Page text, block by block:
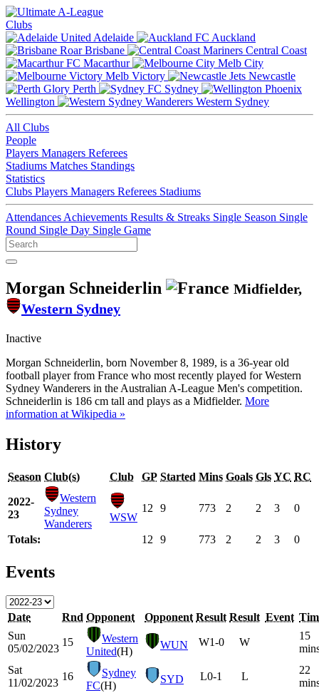
Clubs
Adelaide
Auckland
Brisbane
Central Coast
Macarthur
Melb City
Melb Victory
Newcastle
Perth
Sydney
Wellington
Western Sydney
All Clubs
People
Players Managers Referees
Stadiums Matches Standings
Statistics
Clubs Players Managers Referees Stadiums
Attendances Achievements Results & Streaks Single Season Single
Round Single Day Single Game
Morgan Schneiderlin
Midfielder,
Western Sydney
Inactive
Morgan Schneiderlin, born November 8, 1989, is a 36-year old
football player from France who most recently played for Western
Sydney Wanderers in the Australian A-League Men's competition.
Schneiderlin is 186 cm tall and plays as a Midfielder. More
information at Wikipedia »
History
Season Club(s) Club GP Started Mins Goals Gls YC RC
2022-
23
Western
Sydney
Wanderers
WSW
12 9 773 2 2 3 0
Totals: 12 9 773 2 2 3 0
Events
Date Rnd Opponent Opponent Result Result Event
Sun
05/02/2023
15
Western
United(H)
WUN W1-0 W
15
Sat
11/02/2023
16
Sydney
FC(H)
SYD L0-1 L
22